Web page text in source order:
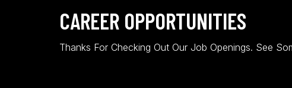
CAREER OPPORTUNITIES
Thanks For Checking Out Our Job Openings. See